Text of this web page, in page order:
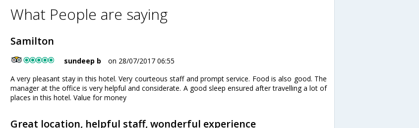
What People are saying
Samilton
sundeep b
on 28/07/2017 06:55
A very pleasant stay in this hotel. Very courteous staff and prompt service. Food is also good. The
manager at the office is very helpful and considerate. A good sleep ensured after travelling a lot of
places in this hotel. Value for money
Great location, helpful staff, wonderful experience